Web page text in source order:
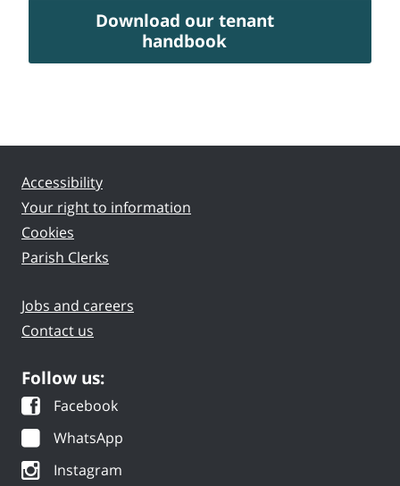
Download our tenant
handbook
Accessibility
Your right to information
Cookies
Parish Clerks
Jobs and careers
Contact us
Follow us:
Facebook
WhatsApp
Instagram